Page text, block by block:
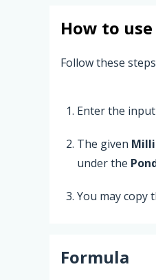
How to
Follow these
Enter the input
The given
under the
You may copy
Formula